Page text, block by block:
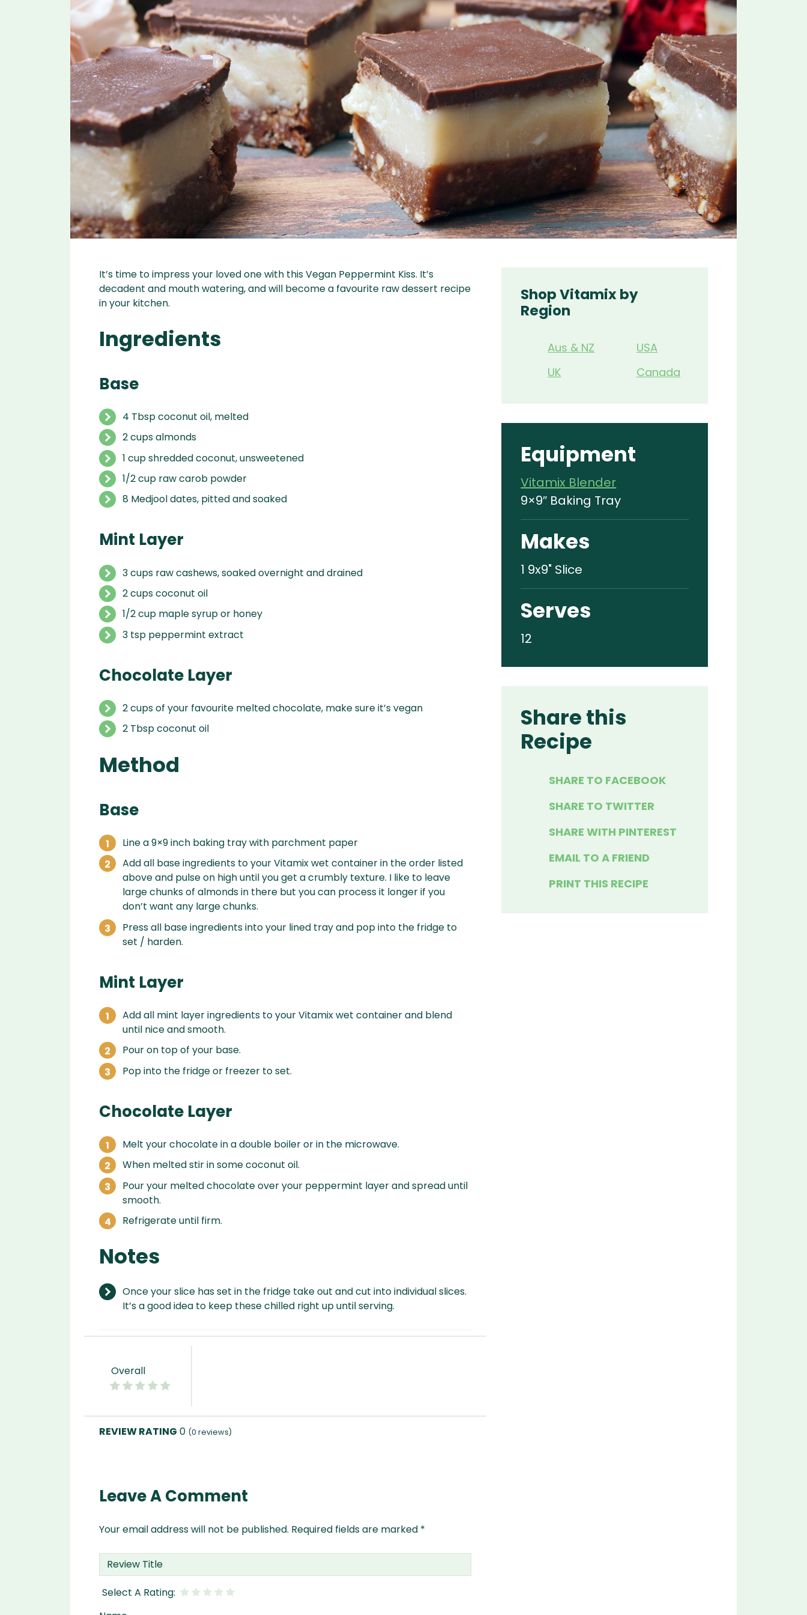
It’s time to impress your loved one with this Vegan Peppermint Kiss. It’s
decadent and mouth watering, and will become a favourite raw dessert recipe
in your kitchen.
Ingredients
Base
4 Tbspcoconut oil, melted
2cupsalmonds
1 cupshredded coconut,unsweetened
1/2cup raw carob powder
8 Medjool dates, pitted and soaked
Mint Layer
3cups raw cashews,soaked overnight and drained
2 cups coconut oil
1/2cup maple syrup or honey
3 tsp peppermint extract
Chocolate Layer
2 cups of your favourite melted chocolate, make sure it’s vegan
2 Tbsp coconut oil
Method
Base
Line a 9×9 inch baking tray with parchment paper
Add all base ingredients to your Vitamix wet container in the order listed
above and pulse on high until you get a crumbly texture. I like to leave
large chunks of almonds in there but you can process it longer if you
don’t want any large chunks.
Press all base ingredients into your lined tray and pop into the fridge to
set / harden.
Mint Layer
Add all mint layer ingredients to your Vitamix wet container and blend
until nice and smooth.
Pour on top of your base.
Pop into the fridge or freezer to set.
Chocolate Layer
Melt your chocolate in a double boiler or in the microwave.
When melted stir in some coconut oil.
Pour your melted chocolate over your peppermint layer and spread until
smooth.
Refrigerate until firm.
Notes
Once your slice has set in the fridge take out and cut into individual slices.
It’s a good idea to keep these chilled right up until serving.
Overall
0 (0 reviews)
Leave A Comment
Your email address will not be published. Required fields are marked *
Shop Vitamix by
Region
Aus & NZ
USA
UK
Canada
Equipment
Vitamix Blender
9×9″ Baking Tray
Makes
1 9x9" Slice
Serves
12
Share this
Recipe
SHARE TO FACEBOOK
SHARE TO TWITTER
SHARE WITH PINTEREST
EMAIL TO A FRIEND
PRINT THIS RECIPE